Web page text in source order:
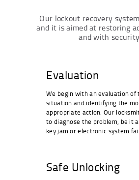
Our lockout recovery
and it is aimed at restoring
and with
Evaluation
We begin with an evaluation of
situation and identifying the
appropriate action. Our
to diagnose the problem, be it
key jam or electronic system
Safe Unlocking